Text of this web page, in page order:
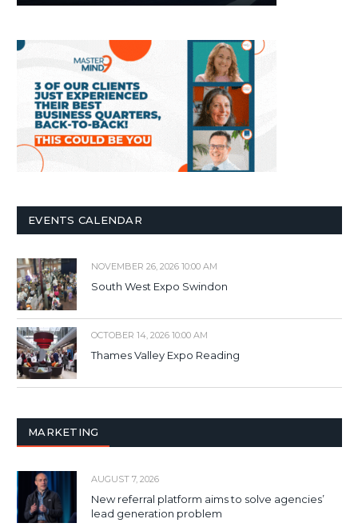
EVENTS CALENDAR
NOVEMBER 26, 2026 10:00 AM
South West Expo Swindon
OCTOBER 14, 2026 10:00 AM
Thames Valley Expo Reading
MARKETING
AUGUST 7, 2026
New referral platform aims to solve agencies’
lead generation problem